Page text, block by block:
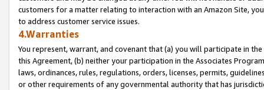
customers for a matter relating to interaction with an Amazon Site,
to address customer service issues.
4.Warranties
You represent, warrant, and covenant that (a) you will participate in
this Agreement, (b) neither your participation in the Associates
laws, ordinances, rules, regulations, orders, licenses, permits,
or other requirements of any governmental authority that has